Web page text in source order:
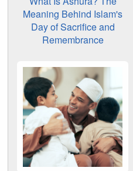
Meaning Behind Islam's
Day of Sacrifice and
Remembrance